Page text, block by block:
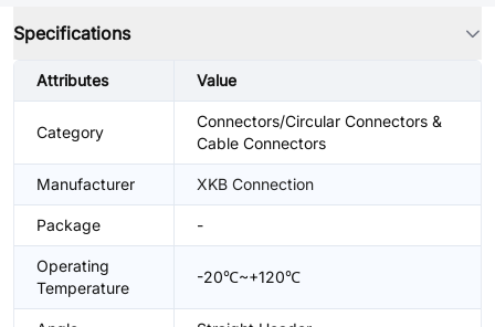
Specifications
Attributes Value
Category
Connectors/Circular Connectors &
Cable Connectors
Manufacturer XKB Connection
Package -
Operating
Temperature
-20℃~+120℃